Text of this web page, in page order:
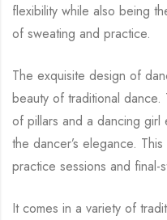
flexibility while also being
of sweating and practice.
The exquisite design of
beauty of traditional dance.
of pillars and a dancing girl
the dancer’s elegance.
practice sessions and final-
It comes in a variety of